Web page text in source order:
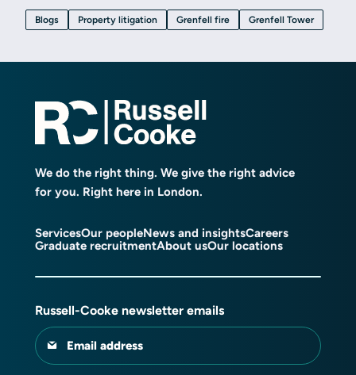
Blogs Property litigation Grenfell fire Grenfell Tower
We do the right thing. We give the right advice
for you. Right here in London.
ServicesOur peopleNews and insightsCareers
Graduate recruitmentAbout usOur locations
Russell-Cooke newsletter emails
Email address